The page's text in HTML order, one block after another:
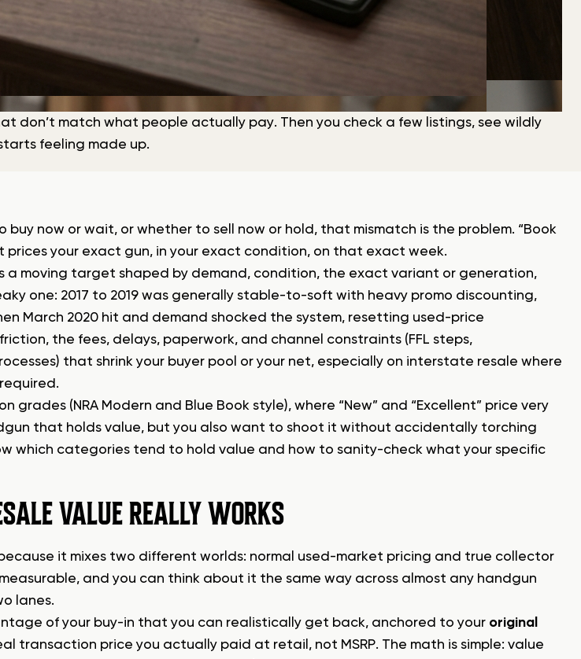
don’t match what people actually pay. Then you check a few listings, see wildly
feeling made up.
buy now or wait, or whether to sell now or hold, that mismatch is the problem. “Book
prices your exact gun, in your exact condition, on that exact week.
a moving target shaped by demand, condition, the exact variant or generation,
one: 2017 to 2019 was generally stable-to-soft with heavy promo discounting,
March 2020 hit and demand shocked the system, resetting used-price
the fees, delays, paperwork, and channel constraints (FFL steps,
that shrink your buyer pool or your net, especially on interstate resale where
grades (NRA Modern and Blue Book style), where “New” and “Excellent” price very
that holds value, but you also want to shoot it without accidentally torching
which categories tend to hold value and how to sanity-check what your specific
VALUE REALLY WORKS
it mixes two different worlds: normal used-market pricing and true collector
measurable, and you can think about it the same way across almost any handgun
lanes.
of your buy-in that you can realistically get back, anchored to your original
transaction price you actually paid at retail, not MSRP. The math is simple: value